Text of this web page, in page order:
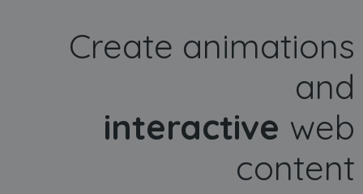
Create animations
and
interactive web
content